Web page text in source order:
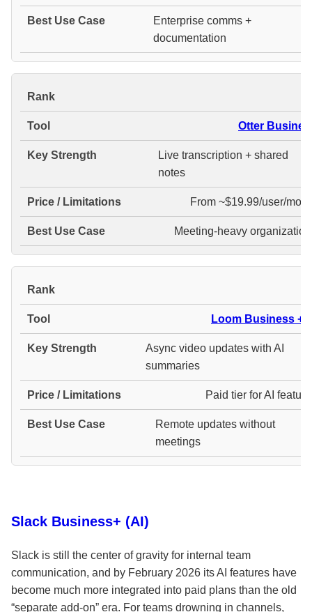
Enterprise comms +
documentation
Otter
Live transcription + shared
notes
From ~$19.99/user/
Meeting-heavy
Loom Business +
Async video updates with AI
summaries
Paid tier for AI
Remote updates without
meetings
Slack Business+ (AI)
Slack is still the center of gravity for internal team
communication, and by February 2026 its AI features have
become much more integrated into paid plans than the old
“separate add-on” era. For teams drowning in channels,